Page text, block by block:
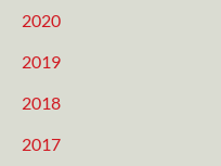
2020
2019
2018
2017